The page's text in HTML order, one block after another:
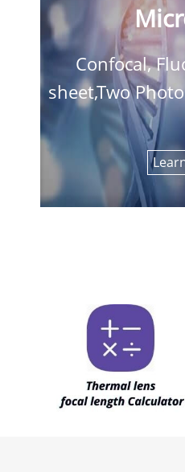
Confocal,
sheet,Two